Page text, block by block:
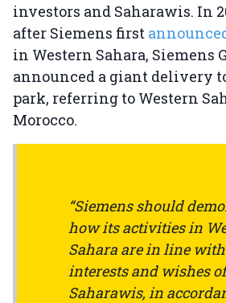
investors and Saharawis. In
after Siemens first
in Western Sahara, Siemens
announced a giant delivery
park, referring to Western
Morocco.
“Siemens should
how its activities in
Sahara are in line
interests and wishes of
Saharawis, in